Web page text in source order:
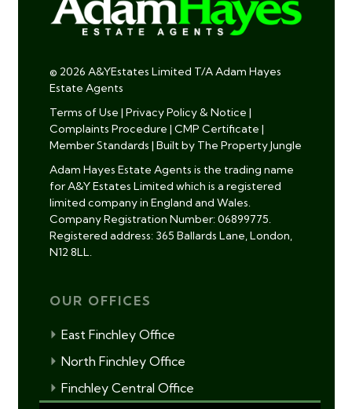
© 2026 A&YEstates Limited T/A Adam Hayes
Estate Agents
Terms of Use | Privacy Policy & Notice |
Complaints Procedure | CMP Certificate |
Member Standards | Built by The Property Jungle
Adam Hayes Estate Agents is the trading name
for A&Y Estates Limited which is a registered
limited company in England and Wales.
Company Registration Number: 06899775.
Registered address: 365 Ballards Lane, London,
N12 8LL.
OUR OFFICES
East Finchley Office
North Finchley Office
Finchley Central Office